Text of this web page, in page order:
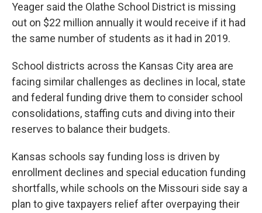
Yeager said the Olathe School District is missing
out on $22 million annually it would receive if it had
the same number of students as it had in 2019.
School districts across the Kansas City area are
facing similar challenges as declines in local, state
and federal funding drive them to consider school
consolidations, staffing cuts and diving into their
reserves to balance their budgets.
Kansas schools say funding loss is driven by
enrollment declines and special education funding
shortfalls, while schools on the Missouri side say a
plan to give taxpayers relief after overpaying their